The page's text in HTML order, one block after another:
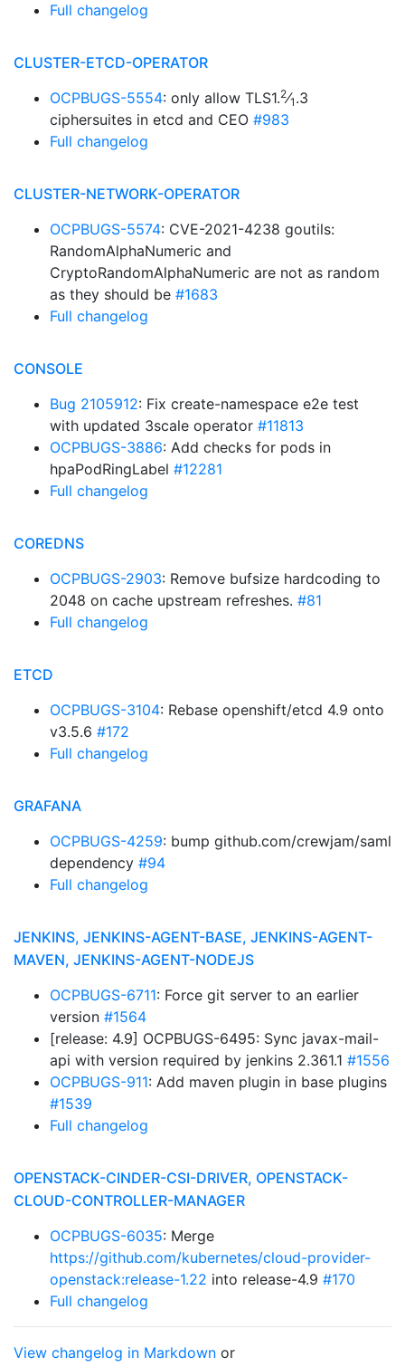
Full changelog
CLUSTER-ETCD-OPERATOR
OCPBUGS-5554: only allow TLS1.2⁄1 .3
ciphersuites in etcd and CEO #983
Full changelog
CLUSTER-NETWORK-OPERATOR
OCPBUGS-5574: CVE-2021-4238 goutils:
RandomAlphaNumeric and
CryptoRandomAlphaNumeric are not as random
as they should be #1683
Full changelog
CONSOLE
Bug 2105912: Fix create-namespace e2e test
with updated 3scale operator #11813
OCPBUGS-3886: Add checks for pods in
hpaPodRingLabel #12281
Full changelog
COREDNS
OCPBUGS-2903: Remove bufsize hardcoding to
2048 on cache upstream refreshes. #81
Full changelog
ETCD
OCPBUGS-3104: Rebase openshift/etcd 4.9 onto
v3.5.6 #172
Full changelog
GRAFANA
OCPBUGS-4259: bump github.com/crewjam/saml
dependency #94
Full changelog
JENKINS, JENKINS-AGENT-BASE, JENKINS-AGENT-
MAVEN, JENKINS-AGENT-NODEJS
OCPBUGS-6711: Force git server to an earlier
version #1564
[release: 4.9] OCPBUGS-6495: Sync javax-mail-
api with version required by jenkins 2.361.1 #1556
OCPBUGS-911: Add maven plugin in base plugins
#1539
Full changelog
OPENSTACK-CINDER-CSI-DRIVER, OPENSTACK-
CLOUD-CONTROLLER-MANAGER
OCPBUGS-6035: Merge
https://github.com/kubernetes/cloud-provider-
openstack:release-1.22 into release-4.9 #170
Full changelog
View changelog in Markdown or